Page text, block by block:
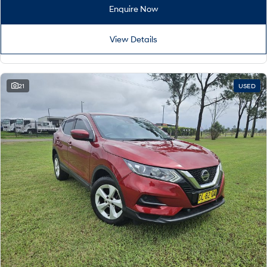
PALISADE
Do Big Things.
VENUE
Fits in anywhere. Stands out
everywhere.
KONA
TUCSON
More dynamic than ever.
SANTA FE
Ever driven a family car like this?
PALISADE
Do Big Things.
INSTER
All-in on a new chapter.
KONA Electric
Anti-ordinary.
IONIQ 5 N
Electrify your drive.
Enquire Now
View Details
21 USED